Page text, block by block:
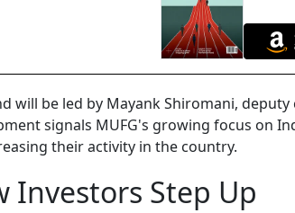
will be led by Mayank Shiromani,
signals MUFG's growing focus on
their activity in the country.
Investors Step Up